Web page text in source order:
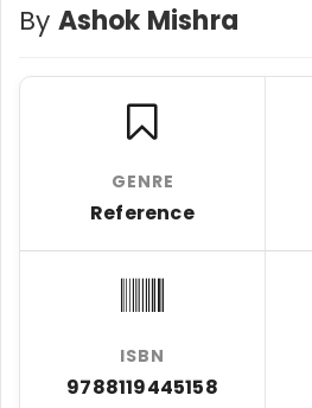
By Ashok Mishra
GENRE
Reference
ISBN
9788119445158